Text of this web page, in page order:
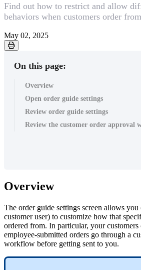
Find out how to restrict and allow
behaviors when customers order
May 02, 2025
On this page:
Overview
Open order guide settings
Review order guide settings
Review the customer order approval
Overview
The order guide settings screen allows
customer user) to customize how that
ordered from. In particular, your customers
employee-submitted orders go through a
workflow before getting sent to you.